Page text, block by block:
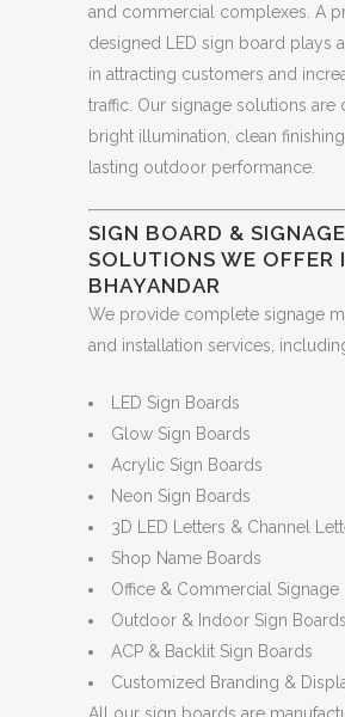
and commercial complexes. A
designed LED sign board plays
in attracting customers and
traffic. Our signage solutions are
bright illumination, clean
lasting outdoor performance.
SIGN BOARD & SIGNAGE
SOLUTIONS WE OFFER
BHAYANDAR
We provide complete signage
and installation services,
LED Sign Boards
Glow Sign Boards
Acrylic Sign Boards
Neon Sign Boards
3D LED Letters & Channel
Shop Name Boards
Office & Commercial Signage
Outdoor & Indoor Sign Boards
ACP & Backlit Sign Boards
Customized Branding &
All our sign boards are